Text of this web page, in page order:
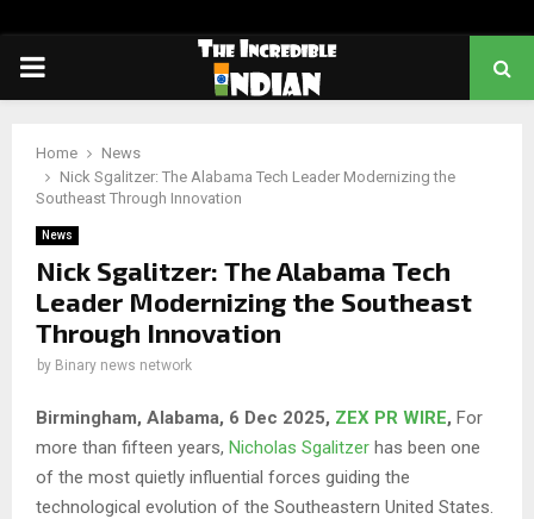
PRIMARY
Home
News
Nick Sgalitzer: The Alabama Tech Leader Modernizing the
Southeast Through Innovation
News
Nick Sgalitzer: The Alabama Tech
Leader Modernizing the Southeast
Through Innovation
by Binary news network
Birmingham, Alabama, 6 Dec 2025, ZEX PR WIRE, For
more than fifteen years, Nicholas Sgalitzer has been one
of the most quietly influential forces guiding the
technological evolution of the Southeastern United States.